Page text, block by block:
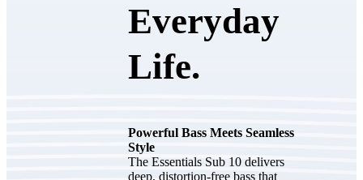
Everyday
Life.
Powerful Bass Meets Seamless
Style
The Essentials Sub 10 delivers
deep, distortion-free bass that